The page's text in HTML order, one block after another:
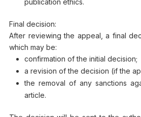
publication ethics.
Final decision:
After reviewing the appeal, a final
which may be:
confirmation of the initial decision;
a revision of the decision (if the
the removal of any sanctions
article.